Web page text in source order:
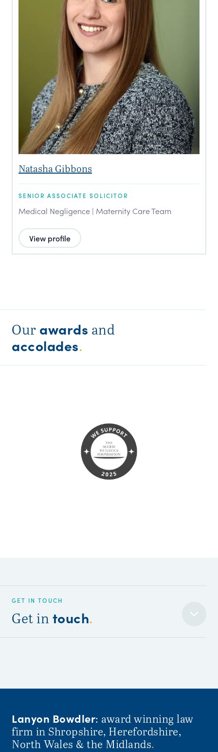
Natasha Gibbons
SENIOR ASSOCIATE SOLICITOR
Medical Negligence | Maternity Care Team
View profile
Our awards and
accolades.
GET IN TOUCH
Get in touch.
Lanyon Bowdler: award winning law
firm in Shropshire, Herefordshire,
North Wales & the Midlands.